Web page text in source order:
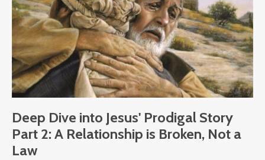
Deep Dive into Jesus' Prodigal Story
Part 2: A Relationship is Broken, Not a
Law